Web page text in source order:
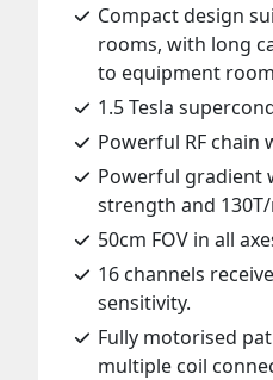
Compact design
rooms, with long
to equipment
1.5 Tesla
Powerful RF chain
Powerful gradient
strength and
50cm FOV in all
16 channels
sensitivity.
Fully motorised
multiple coil